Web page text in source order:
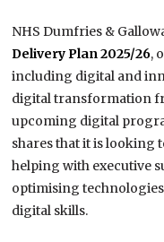
NHS Dumfries &
Delivery Plan 2025/26,
including digital and
digital transformation
upcoming digital
shares that it is looking
helping with executive
optimising
digital skills.